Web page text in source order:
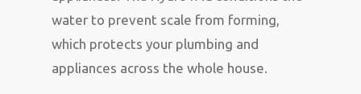
water to prevent scale from forming,
which protects your plumbing and
appliances across the whole house.